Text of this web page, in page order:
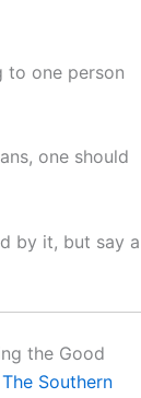
to one person
one should
by it, but say a
the Good
Southern